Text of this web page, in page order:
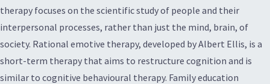
therapy focuses on the scientific study of people and their
interpersonal processes, rather than just the mind, brain, of
society. Rational emotive therapy, developed by Albert Ellis, is a
short-term therapy that aims to restructure cognition and is
similar to cognitive behavioural therapy. Family education